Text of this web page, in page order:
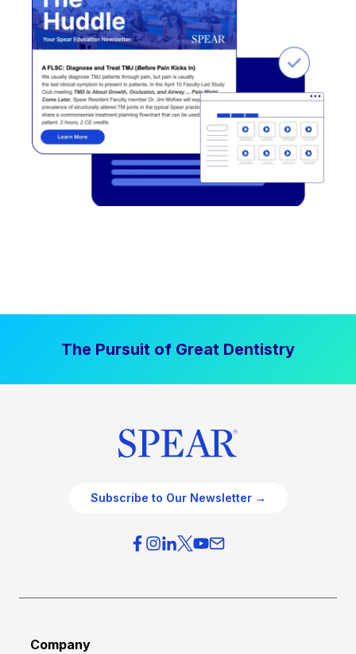
The Pursuit of Great Dentistry
Subscribe to Our Newsletter →
Company